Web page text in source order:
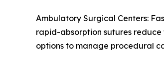
Ambulatory Surgical Centers:
rapid-absorption sutures
options to manage procedural